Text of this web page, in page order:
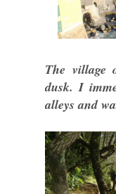
The village
dusk. I
alleys and